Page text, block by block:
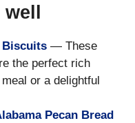
— These
the perfect rich
or a delightful
Pecan Bread